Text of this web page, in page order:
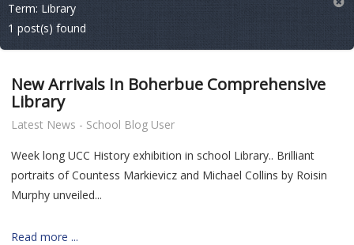
Term: Library
1 post(s) found
New Arrivals In Boherbue Comprehensive
Library
Latest News - School Blog User
Week long UCC History exhibition in school Library.. Brilliant
portraits ofCountess Markievicz and Michael Collins by Roisin
Murphy unveiled...
Read more ...